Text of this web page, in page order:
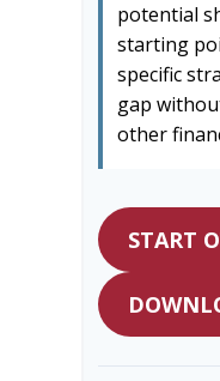
potential
starting
specific
gap
other
START